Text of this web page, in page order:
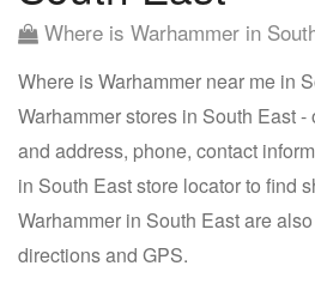
Where is Warhammer in
Where is Warhammer near me in
Warhammer stores in South East
and address, phone, contact
in South East store locator to find
Warhammer in South East are
directions and GPS.